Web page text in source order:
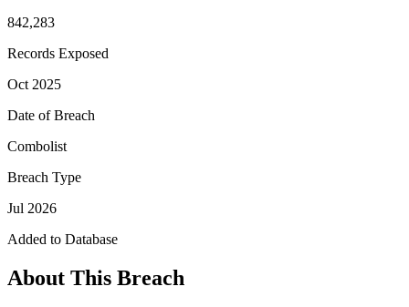
842,283
Records Exposed
Oct 2025
Date of Breach
Combolist
Breach Type
Jul 2026
Added to Database
About This Breach